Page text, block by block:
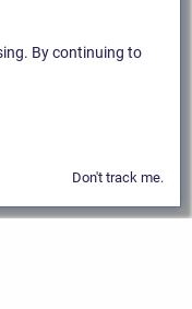
By continuing to
Don't track me.